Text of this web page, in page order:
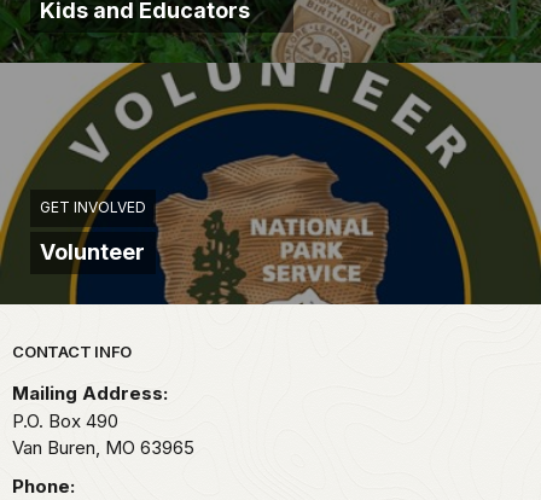
Kids and Educators
GET INVOLVED
Volunteer
Park footer
CONTACT INFO
Mailing Address:
P.O. Box 490
Van Buren, MO 63965
Phone: